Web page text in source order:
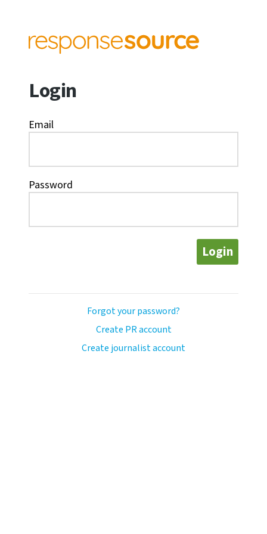
Login
Email
Password
Login
Forgot your password?
Create PR account
Create journalist account